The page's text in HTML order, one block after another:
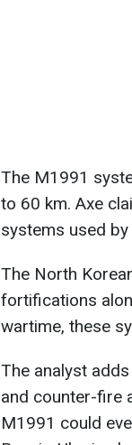
The M1991
to 60 km. Axe
systems used
The North
fortifications
wartime, these
The analyst
and counter-fire
M1991 could